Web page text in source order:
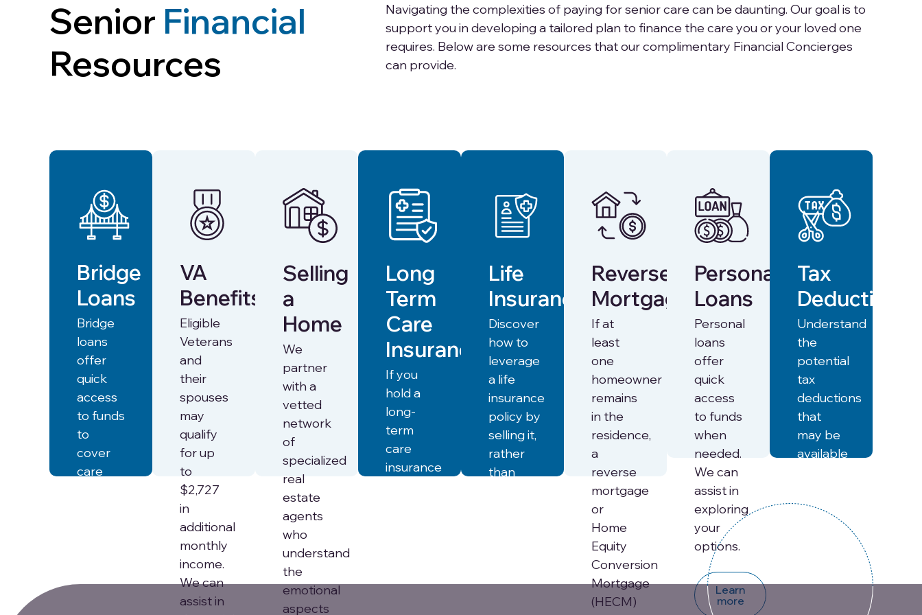
Senior Financial
Resources
Navigating the complexities of paying for senior care can be daunting. Our goal is to
support you in developing a tailored plan to finance the care you or your loved one
requires. Below are some resources that our complimentary Financial Concierges
can provide.
Bridge
Loans
Bridge
loans
offer
quick
access
to funds
to
cover
care
from a
VA
Benefits
Eligible
Veterans
and
their
spouses
may
qualify
for up
to
$2,727
in
additional
monthly
income.
We can
assist in
Selling
a
Home
We
partner
with a
vetted
network
of
specialized
real
estate
agents
who
understand
the
emotional
aspects
Long
Term
Care
Insurance
If you
hold a
long-
term
care
insurance
Life
Insurance
Discover
how to
leverage
a life
insurance
policy by
selling it,
rather
than
Reverse
Mortgages
If at
least
one
homeowner
remains
in the
residence,
a
reverse
mortgage
or
Home
Equity
Conversion
Mortgage
(HECM)
Personal
Loans
Personal
loans
offer
quick
access
to funds
when
needed.
We can
assist in
exploring
your
options.
Learn
more
Tax
Deductions
Understand
the
potential
tax
deductions
that
may be
available
the cost